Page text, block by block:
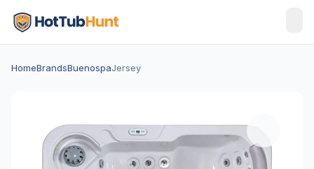
HomeBrandsBuenospaJersey